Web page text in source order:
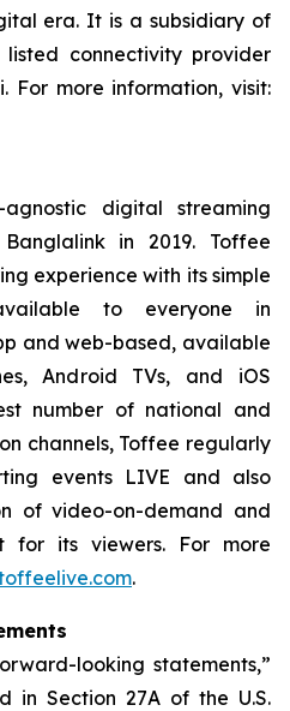
era. It is a subsidiary of
connectivity provider
For more information, visit:
digital streaming
in 2019. Toffee
experience with its simple
to everyone in
and web-based, available
Android TVs, and iOS
number of national and
channels, Toffee regularly
events LIVE and also
of video-on-demand and
for its viewers. For more
.
looking statements,”
in Section 27A of the U.S.